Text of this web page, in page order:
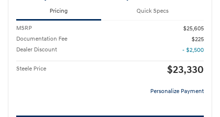
Pricing Quick Specs
MSRP
$25,605
Documentation Fee
$225
Dealer Discount
- $2,500
Steele Price $23,330
Personalize Payment